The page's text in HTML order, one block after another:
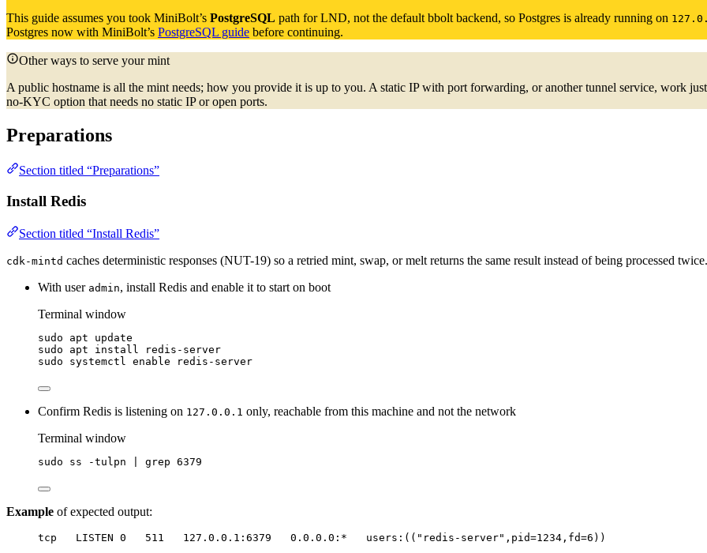
This guide assumes you took MiniBolt’s PostgreSQL path for LND, not the default bbolt backend, so Postgres is already running on
Postgres now with MiniBolt’s PostgreSQL guide before continuing.
Other ways to serve your mint
A public hostname is all the mint needs; how you provide it is up to you. A static IP with port forwarding, or another tunnel service, work
no-KYC option that needs no static IP or open ports.
Preparations
Section titled “Preparations”
Install Redis
Section titled “Install Redis”
cdk-mintd caches deterministic responses (NUT-19) so a retried mint, swap, or melt returns the same result instead of being processed
With user admin, install Redis and enable it to start on boot
Terminal window
sudo apt
update
sudo
apt install
redis-server
sudo
systemctl enable redis-server
Confirm Redis is listening on 127.0.0.1 only, reachable from this machine and not the network
Terminal window
sudo ss -tulpn grep 6379
Example of expected output:
tcp   LISTEN 0   511   127.0.0.1:6379   0.0.0.0:*   users:(("redis-server",pid=1234,fd=6))